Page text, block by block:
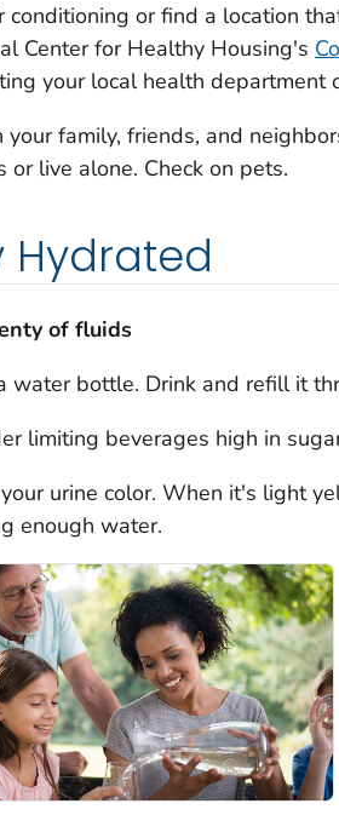
conditioning or find a location
Center for Healthy Housing's
your local health department
your family, friends, and
or live alone. Check on pets.
Hydrated
of fluids
water bottle. Drink and refill it
limiting beverages high in
urine color. When it's light
enough water.